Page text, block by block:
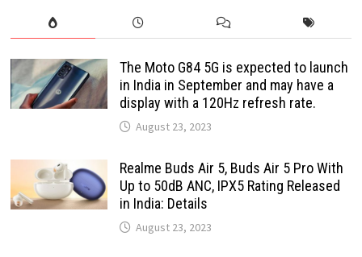
The Moto G84 5G is expected to launch
in India in September and may have a
display with a 120Hz refresh rate.
August 23, 2023
Realme Buds Air 5, Buds Air 5 Pro With
Up to 50dB ANC, IPX5 Rating Released
in India: Details
August 23, 2023